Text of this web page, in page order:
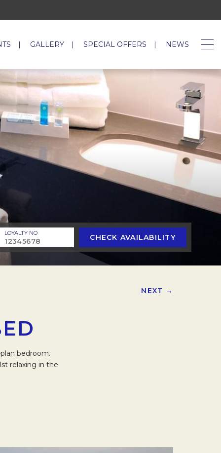
GALLERY SPECIAL OFFERS NEWS
LOYALTY NO CHECK AVAILABILITY
NEXT →
bedroom.
relaxing in the